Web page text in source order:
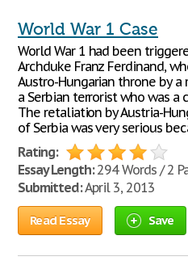
World War 1 Case
World War 1 had been
Archduke Franz Ferdinand,
Austro-Hungarian throne by a
a Serbian terrorist who was a
The retaliation by Austria-
of Serbia was very serious
Rating:
Essay Length:294 Words / 2
Submitted:April 3, 2013
Read Essay Save